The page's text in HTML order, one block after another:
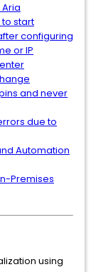
start
configuring
or IP
and never
due to
Automation
Premises
using